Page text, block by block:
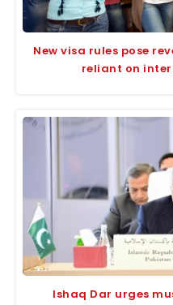
New visa rules pose
reliant on
Ishaq Dar urges